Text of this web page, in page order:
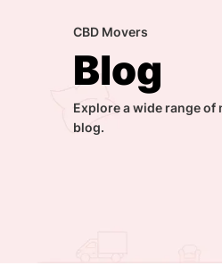
CBD Movers
Blog
Explore a wide range
blog.